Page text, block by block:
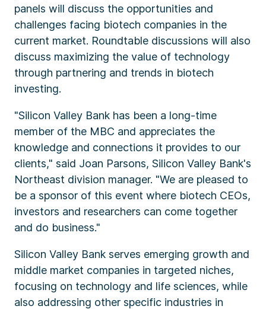
panels will discuss the opportunities and
challenges facing biotech companies in the
current market. Roundtable discussions will also
discuss maximizing the value of technology
through partnering and trends in biotech
investing.
"Silicon Valley Bank has been a long-time
member of the MBC and appreciates the
knowledge and connections it provides to our
clients," said Joan Parsons, Silicon Valley Bank's
Northeast division manager. "We are pleased to
be a sponsor of this event where biotech CEOs,
investors and researchers can come together
and do business."
Silicon Valley Bank serves emerging growth and
middle market companies in targeted niches,
focusing on technology and life sciences, while
also addressing other specific industries in